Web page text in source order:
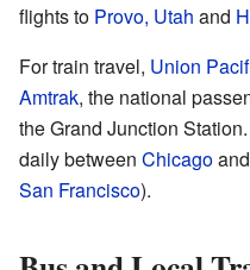
flights to Provo, Utah and
For train travel, Union
Amtrak, the national
the Grand Junction
daily between Chicagoand
San Francisco).